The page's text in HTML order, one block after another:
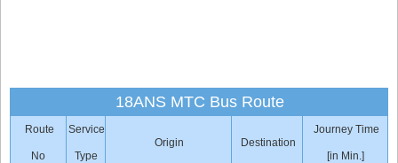
18ANS MTC Bus Route
Route
No
Service
Type
Origin Destination
Journey Time
[in Min.]